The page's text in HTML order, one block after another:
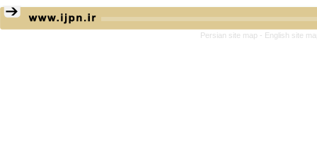
Persian site map - English site